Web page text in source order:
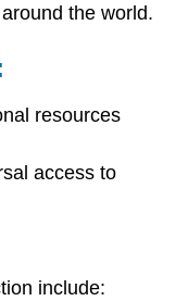
the world.
resources
access to
include: